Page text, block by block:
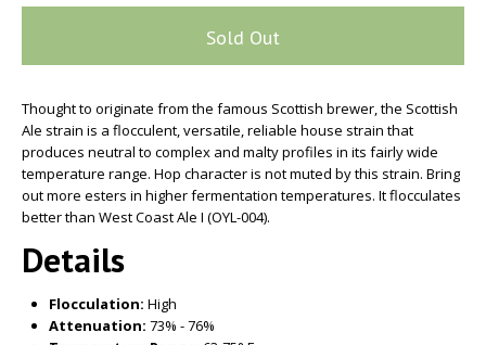
Sold Out
Thought to originate from the famous Scottish brewer, the Scottish
Ale strain is a flocculent, versatile, reliable house strain that
produces neutral to complex and malty profiles in its fairly wide
temperature range. Hop character is not muted by this strain. Bring
out more esters in higher fermentation temperatures. It flocculates
better than West Coast Ale I (OYL-004).
Details
Flocculation: High
Attenuation: 73% - 76%